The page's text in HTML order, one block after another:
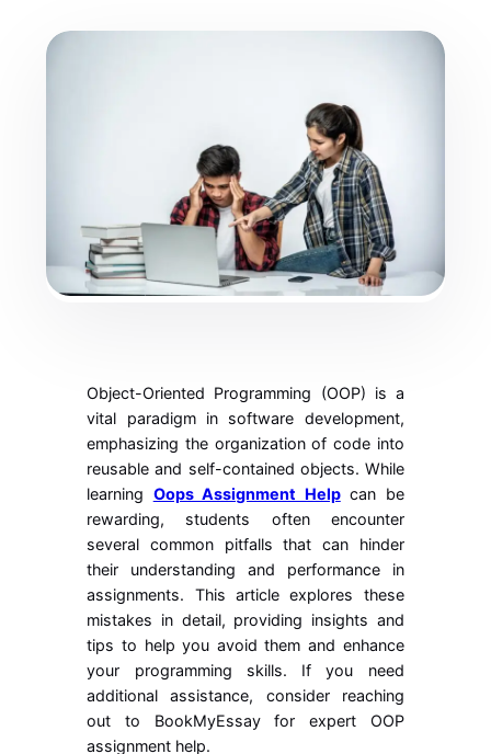
Object-Oriented Programming (OOP) is a
vital paradigm in software development,
emphasizing the organization of code into
reusable and self-contained objects. While
learning Oops Assignment Helpcan be
rewarding, students often encounter
several common pitfalls that can hinder
their understanding and performance in
assignments. This article explores these
mistakes in detail, providing insights and
tips to help you avoid them and enhance
your programming skills. If you need
additional assistance, consider reaching
out to BookMyEssay for expert OOP
assignment help.